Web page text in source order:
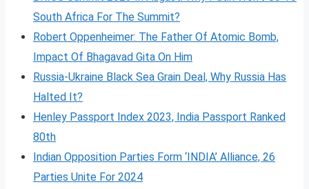
South Africa For The Summit?
Robert Oppenheimer: The Father Of Atomic Bomb,
Impact Of Bhagavad Gita On Him
Russia-Ukraine Black Sea Grain Deal, Why Russia Has
Halted It?
Henley Passport Index 2023, India Passport Ranked
80th
Indian Opposition Parties Form ‘INDIA’ Alliance, 26
Parties Unite For 2024